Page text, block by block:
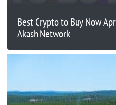
Best Crypto to Buy Now
Akash Network